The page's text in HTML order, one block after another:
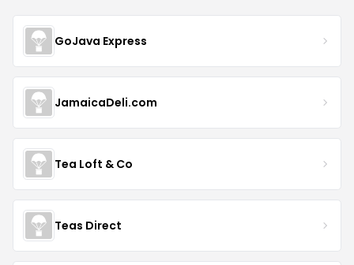
GoJava Express
JamaicaDeli.com
Tea Loft & Co
Teas Direct